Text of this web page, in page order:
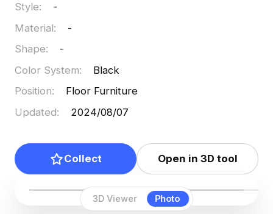
3D Viewer Photo
Style:
-
Material:
-
Shape:
-
Color System:
Black
Position:
Floor Furniture
Updated: 2024/08/07
Collect Open in 3D tool